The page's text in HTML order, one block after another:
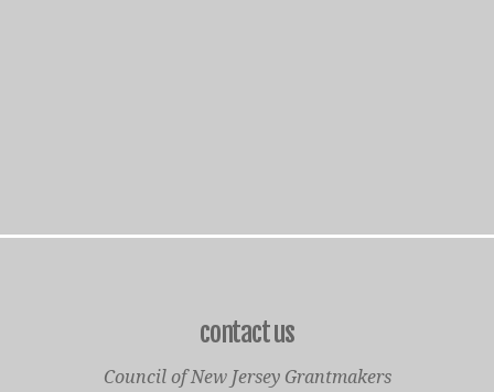
contact us
Council of New Jersey Grantmakers